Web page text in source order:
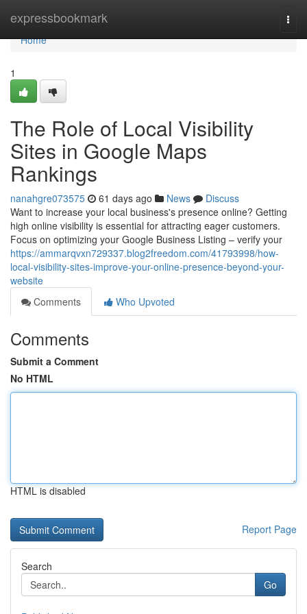
expressbookmark
Home
Home
1
The Role of Local Visibility
Sites in Google Maps
Rankings
nanahgre073575 61 days ago News
Discuss
Want to increase your local business's presence online? Getting
high online visibility is essential for attracting eager customers.
Focus on optimizing your Google Business Listing – verify your
https://ammarqvxn729337.blog2freedom.com/41793998/how-
local-visibility-sites-improve-your-online-presence-beyond-your-
website
Comments
Who Upvoted
Comments
Submit a Comment
No HTML
HTML is disabled
Report Page
Search
Go